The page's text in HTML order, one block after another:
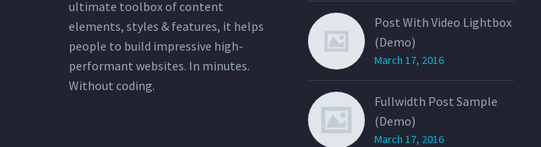
ultimate toolbox of content
elements, styles & features, it helps
people to build impressive high-
performant websites. In minutes.
Without coding.
Post With Video Lightbox
(Demo)
March 17, 2016
Fullwidth Post Sample
(Demo)
March 17, 2016